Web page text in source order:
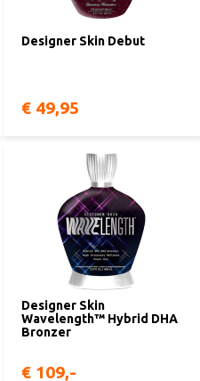
Designer Skin Debut
€ 49,95
Designer Skin
Wavelength™ Hybrid DHA
Bronzer
€ 109,-